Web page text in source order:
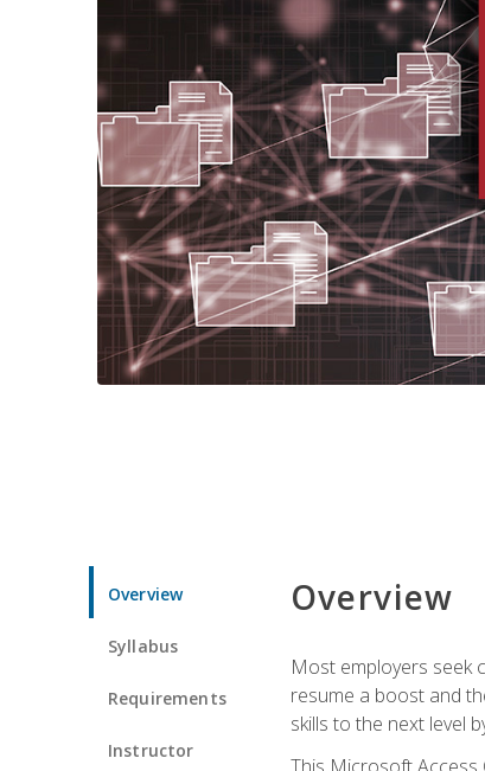
Overview
Syllabus
Requirements
Instructor
Overview
Most employers seek
resume a boost and
skills to the next level